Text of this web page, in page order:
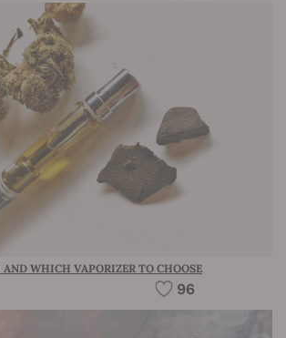
WHICH VAPORIZER TO CHOOSE
96